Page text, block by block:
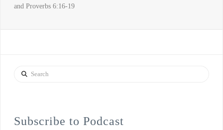
and Proverbs 6:16-19
Search
Subscribe to Podcast